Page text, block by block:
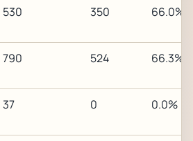
530 350 66.0%
790 524 66.3%
37 0 0.0%